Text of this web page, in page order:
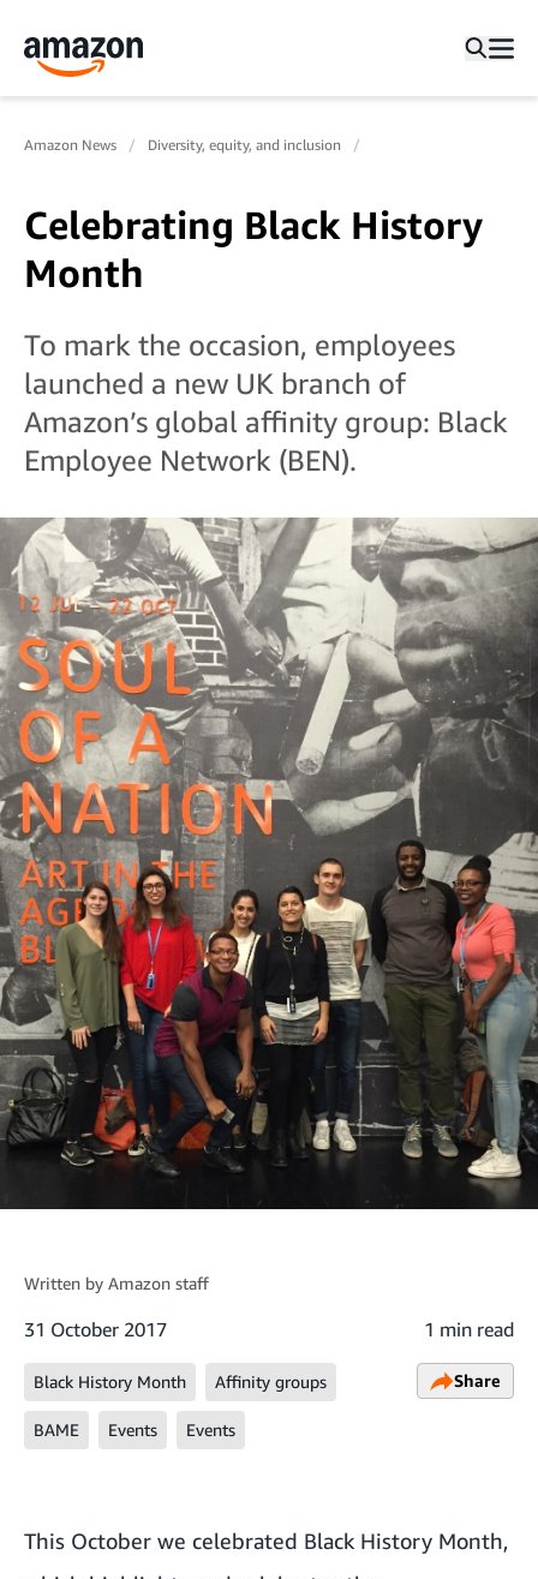
Amazon News Diversity, equity, and inclusion
Celebrating Black History
Month
To mark the occasion, employees
launched a new UK branch of
Amazon’s global affinity group: Black
Employee Network (BEN).
Written by Amazon staff
31 October 2017 1 min read
Black History Month Affinity groups
BAME Events Events
Share
This October we celebrated Black History Month,